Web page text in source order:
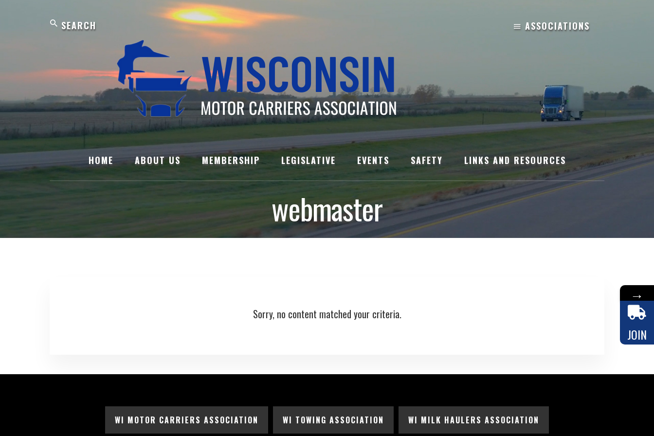
Search
HOME ABOUT US MEMBERSHIP LEGISLATIVE EVENTS SAFETY LINKS AND RESOURCES
webmaster
Sorry, no content matched your criteria.
WI MOTOR CARRIERS ASSOCIATION WI TOWING ASSOCIATION WI MILK HAULERS ASSOCIATION
→
JOIN